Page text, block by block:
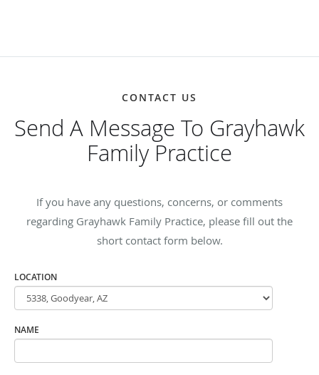
CONTACT US
Send A Message To Grayhawk
Family Practice
If you have any questions, concerns, or comments
regarding Grayhawk Family Practice, please fill out the
short contact form below.
LOCATION
NAME